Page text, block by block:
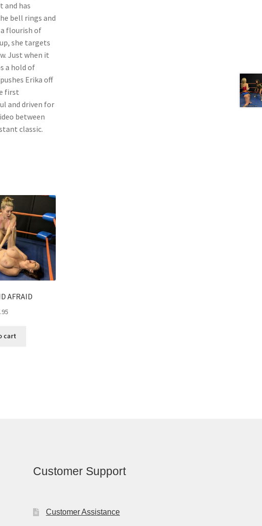
and has
bell rings and
flourish of
she targets
Just when it
a hold of
Erika off
first
and driven for
between
classic.
AFRAID
cart
Customer Support
Customer Assistance